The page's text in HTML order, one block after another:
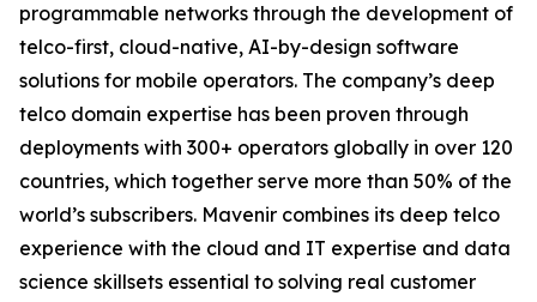
programmable networks through the development of
telco-first, cloud-native, AI-by-design software
solutions for mobile operators. The company’s deep
telco domain expertise has been proven through
deployments with 300+ operators globally in over 120
countries, which together serve more than 50% of the
world’s subscribers. Mavenir combines its deep telco
experience with the cloud and IT expertise and data
science skillsets essential to solving real customer